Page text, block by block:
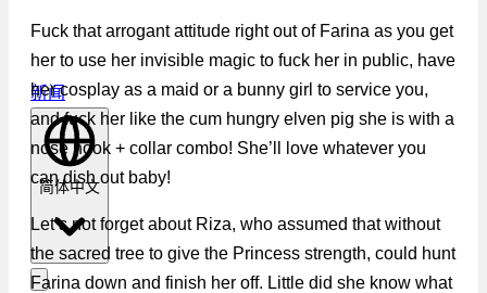
新闻
简体中文
Fuck that arrogant attitude right out of Farina as you get
her to use her invisible magic to fuck her in public, have
her cosplay as a maid or a bunny girl to service you,
and fuck her like the cum hungry elven pig she is with a
nose hook + collar combo! She’ll love whatever you
can dish out baby!
Let’s not forget about Riza, who assumed that without
the sacred tree to give the Princess strength, could hunt
Farina down and finish her off. Little did she know what